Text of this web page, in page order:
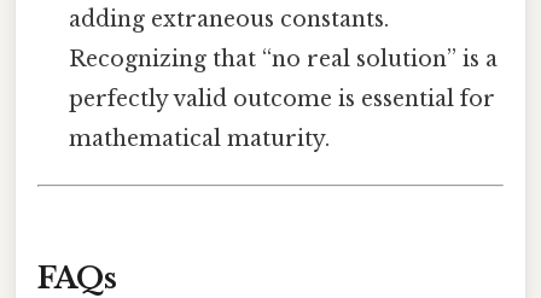
adding extraneous constants.
Recognizing that “no real solution” is a
perfectly valid outcome is essential for
mathematical maturity.
FAQs